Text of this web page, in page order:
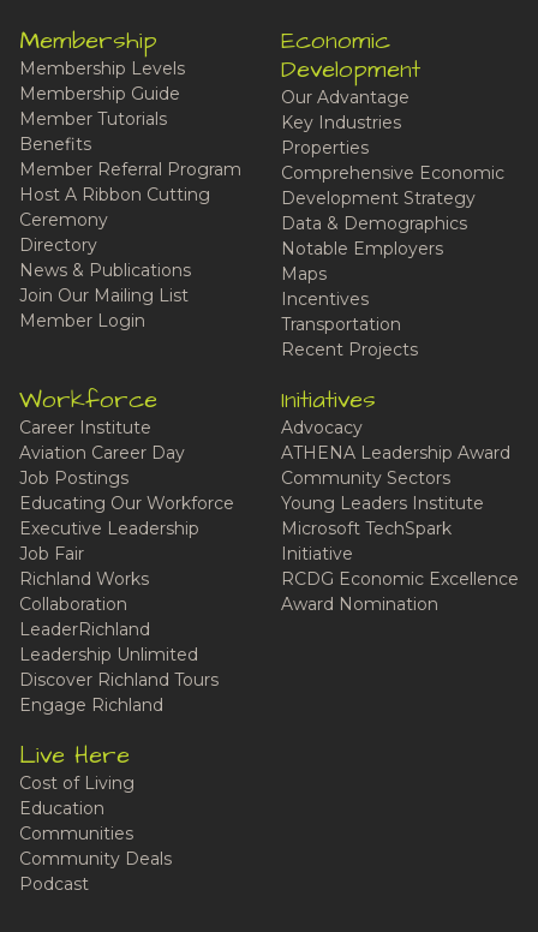
Membership
Membership Levels
Membership Guide
Member Tutorials
Benefits
Member Referral Program
Host A Ribbon Cutting
Ceremony
Directory
News & Publications
Join Our Mailing List
Member Login
Economic
Development
Our Advantage
Key Industries
Properties
Comprehensive Economic
Development Strategy
Data & Demographics
Notable Employers
Maps
Incentives
Transportation
Recent Projects
Workforce
Career Institute
Aviation Career Day
Job Postings
Educating Our Workforce
Executive Leadership
Job Fair
Richland Works
Collaboration
LeaderRichland
Leadership Unlimited
Discover Richland Tours
Engage Richland
Initiatives
Advocacy
ATHENA Leadership Award
Community Sectors
Young Leaders Institute
Microsoft TechSpark
Initiative
RCDG Economic Excellence
Award Nomination
Live Here
Cost of Living
Education
Communities
Community Deals
Podcast